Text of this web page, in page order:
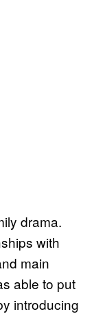
drama.
with
main
able to put
introducing